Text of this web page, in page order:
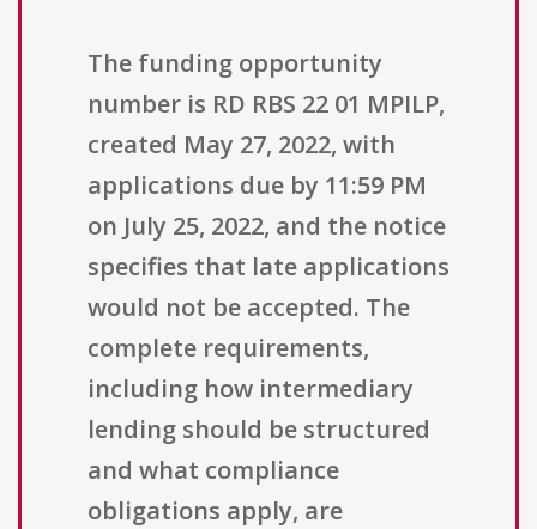
The funding opportunity
number is RD RBS 22 01 MPILP,
created May 27, 2022, with
applications due by 11:59 PM
on July 25, 2022, and the notice
specifies that late applications
would not be accepted. The
complete requirements,
including how intermediary
lending should be structured
and what compliance
obligations apply, are